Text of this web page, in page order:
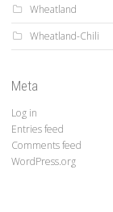
Wheatland
Wheatland-Chili
Meta
Log in
Entries feed
Comments feed
WordPress.org